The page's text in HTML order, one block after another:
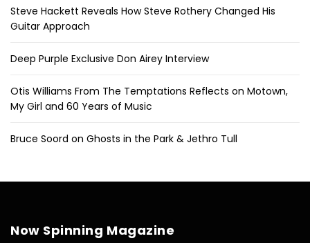
Steve Hackett Reveals How Steve Rothery Changed His
Guitar Approach
Deep Purple Exclusive Don Airey Interview
Otis Williams From The Temptations Reflects on Motown,
My Girl and 60 Years of Music
Bruce Soord on Ghosts in the Park & Jethro Tull
Now Spinning Magazine